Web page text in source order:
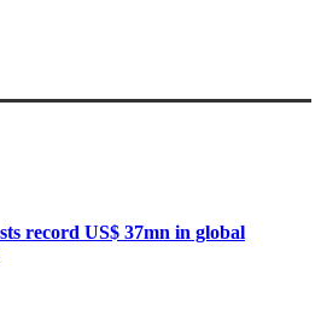
record US$ 37mn in global